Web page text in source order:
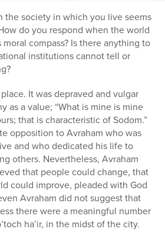
the society in which you live seems
do you respond when the world
compass? Is there anything to
institutions cannot tell or
It was depraved and vulgar
as a value; “What is mine is mine
that is characteristic of Sodom.”
opposition to Avraham who was
and who dedicated his life to
others. Nevertheless, Avraham
that people could change, that
could improve, pleaded with God
Avraham did not suggest that
there were a meaningful number
ha’ir, in the midst of the city.